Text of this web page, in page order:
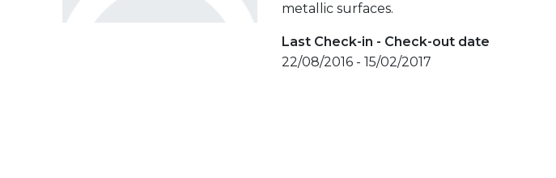
metallic surfaces.
Last Check-in - Check-out date
22/08/2016 - 15/02/2017